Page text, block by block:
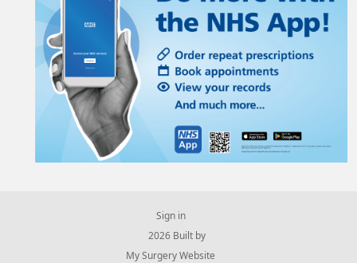
Sign in
© 2026 Built by
My Surgery Website